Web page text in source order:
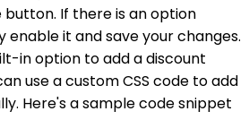
If there is an option
enable it and save your changes.
in option to add a discount
use a custom CSS code to add
Here's a sample code snippet